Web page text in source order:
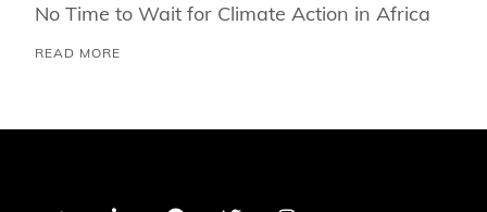
No Time to Wait for Climate Action in Africa
READ MORE